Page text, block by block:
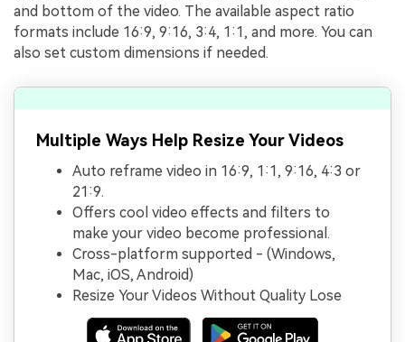
and bottom of the video. The available aspect ratio
formats include 16:9, 9:16, 3:4, 1:1, and more. You can
also set custom dimensions if needed.
Multiple Ways Help Resize Your Videos
Auto reframe video in 16:9, 1:1, 9:16, 4:3 or
21:9.
Offers cool video effects and filters to
make your video become professional.
Cross-platform supported - (Windows,
Mac, iOS, Android)
Resize Your Videos Without Quality Lose